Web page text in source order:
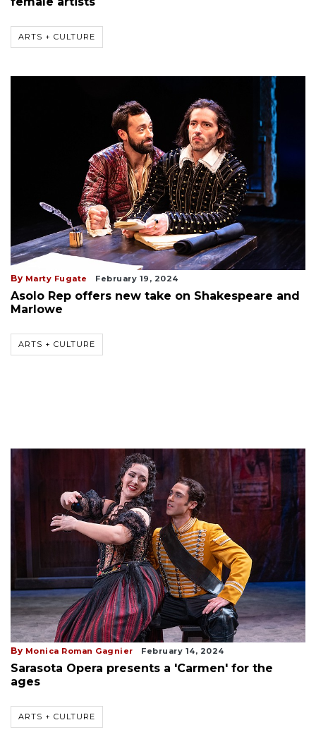
ARTS + CULTURE
By Marty Fugate February 19, 2024
Asolo Rep offers new take on Shakespeare and
Marlowe
ARTS + CULTURE
By Monica Roman Gagnier February 14, 2024
Sarasota Opera presents a 'Carmen' for the
ages
ARTS + CULTURE